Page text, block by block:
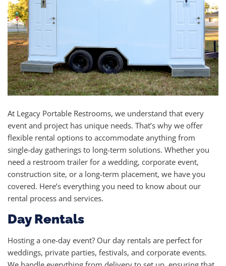
At Legacy Portable Restrooms, we understand that every
event and project has unique needs. That’s why we offer
flexible rental options to accommodate anything from
single-day gatherings to long-term solutions. Whether you
need a restroom trailer for a wedding, corporate event,
construction site, or a long-term placement, we have you
covered. Here’s everything you need to know about our
rental process and services.
Day Rentals
Hosting a one-day event? Our day rentals are perfect for
weddings, private parties, festivals, and corporate events.